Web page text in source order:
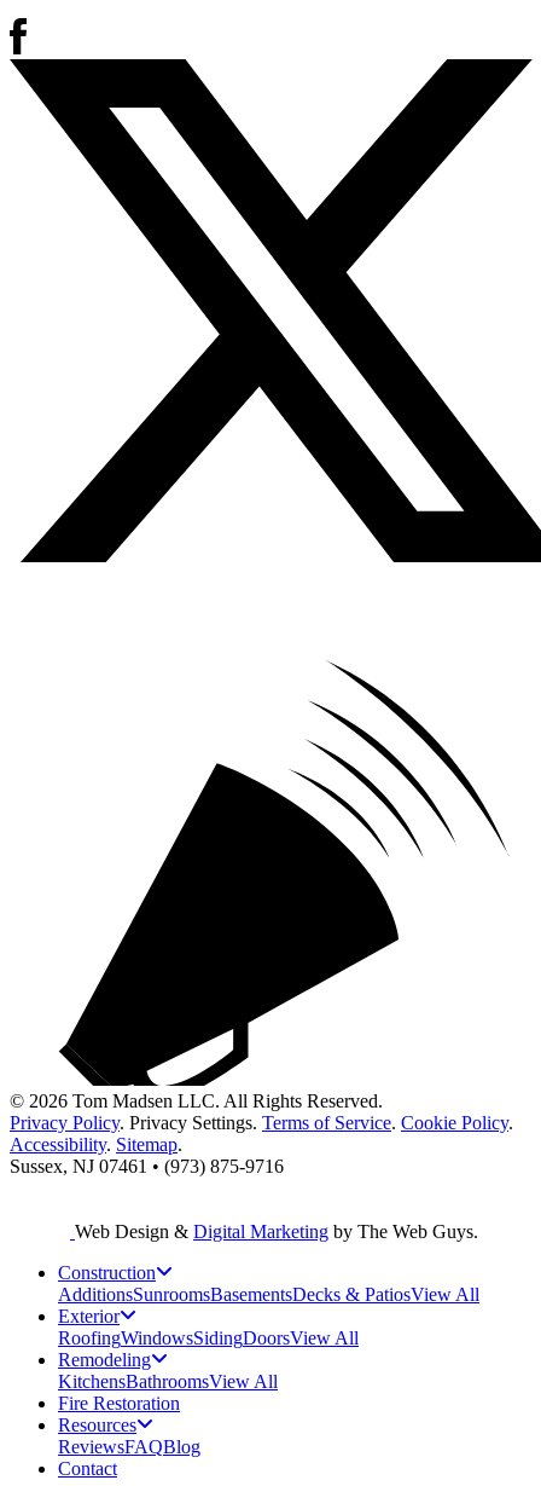
© 2026 Tom Madsen LLC. All Rights Reserved.
Privacy Policy. Privacy Settings. Terms of Service. Cookie Policy.
Accessibility. Sitemap.
Sussex, NJ 07461 • (973) 875-9716
Web Design & Digital Marketing by The Web Guys.
Construction
AdditionsSunroomsBasementsDecks & PatiosView All
Exterior
RoofingWindowsSidingDoorsView All
Remodeling
KitchensBathroomsView All
Fire Restoration
Resources
ReviewsFAQBlog
Contact